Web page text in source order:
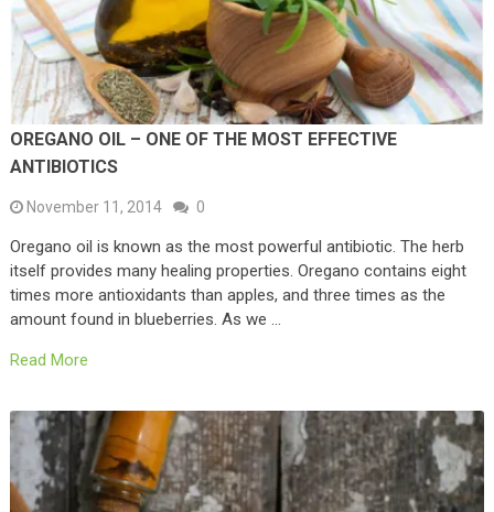
OREGANO OIL – ONE OF THE MOST EFFECTIVE
ANTIBIOTICS
November 11, 2014 0
Oregano oil is known as the most powerful antibiotic. The herb
itself provides many healing properties. Oregano contains eight
times more antioxidants than apples, and three times as the
amount found in blueberries. As we …
Read More